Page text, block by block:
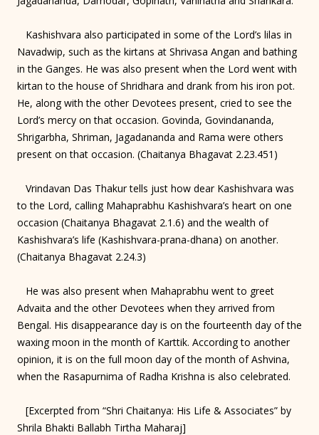
Kashishvara also participated in some of the Lord’s lilas in
Navadwip, such as the kirtans at Shrivasa Angan and bathing
in the Ganges. He was also present when the Lord went with
kirtan to the house of Shridhara and drank from his iron pot.
He, along with the other Devotees present, cried to see the
Lord’s mercy on that occasion. Govinda, Govindananda,
Shrigarbha, Shriman, Jagadananda and Rama were others
present on that occasion. (Chaitanya Bhagavat 2.23.451)
Vrindavan Das Thakur tells just how dear Kashishvara was
to the Lord, calling Mahaprabhu Kashishvara’s heart on one
occasion (Chaitanya Bhagavat 2.1.6) and the wealth of
Kashishvara’s life (Kashishvara-prana-dhana) on another.
(Chaitanya Bhagavat 2.24.3)
He was also present when Mahaprabhu went to greet
Advaita and the other Devotees when they arrived from
Bengal. His disappearance day is on the fourteenth day of the
waxing moon in the month of Karttik. According to another
opinion, it is on the full moon day of the month of Ashvina,
when the Rasapurnima of Radha Krishna is also celebrated.
[Excerpted from “Shri Chaitanya: His Life & Associates” by
Shrila Bhakti Ballabh Tirtha Maharaj]